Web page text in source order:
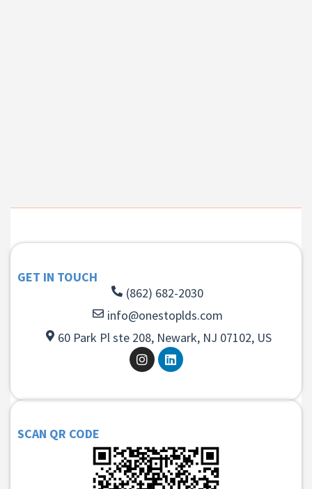
GET IN TOUCH
(862) 682-2030
info@onestoplds.com
60 Park Pl ste 208, Newark, NJ 07102, US
SCAN QR CODE